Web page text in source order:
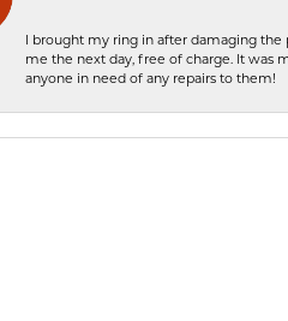
I brought my ring in after damaging
me the next day, free of charge. It was
anyone in need of any repairs to them!